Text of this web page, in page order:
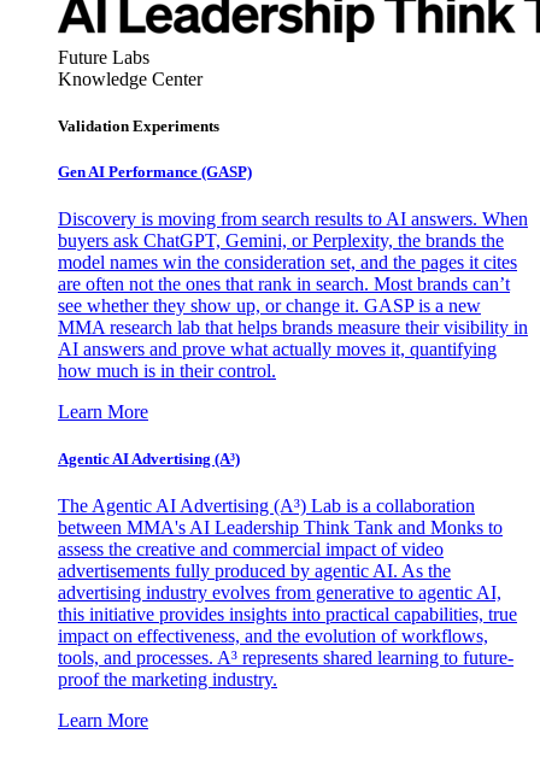
Future Labs
Knowledge Center
Validation Experiments
Gen AI Performance (GASP)
Discovery is moving from search results to AI answers. When
buyers ask ChatGPT, Gemini, or Perplexity, the brands the
model names win the consideration set, and the pages it cites
are often not the ones that rank in search. Most brands can’t
see whether they show up, or change it. GASP is a new
MMA research lab that helps brands measure their visibility in
AI answers and prove what actually moves it, quantifying
how much is in their control.
Learn More
Agentic AI Advertising (A³)
The Agentic AI Advertising (A³) Lab is a collaboration
between MMA's AI Leadership Think Tank and Monks to
assess the creative and commercial impact of video
advertisements fully produced by agentic AI. As the
advertising industry evolves from generative to agentic AI,
this initiative provides insights into practical capabilities, true
impact on effectiveness, and the evolution of workflows,
tools, and processes. A³ represents shared learning to future-
proof the marketing industry.
Learn More